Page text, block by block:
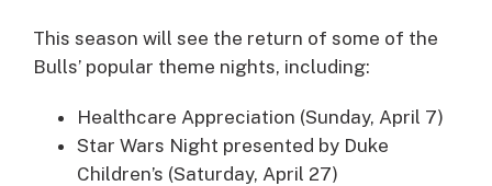
This season will see the return of some of the
Bulls’ popular theme nights, including:
Healthcare Appreciation (Sunday, April 7)
Star Wars Night presented by Duke
Children’s (Saturday, April 27)